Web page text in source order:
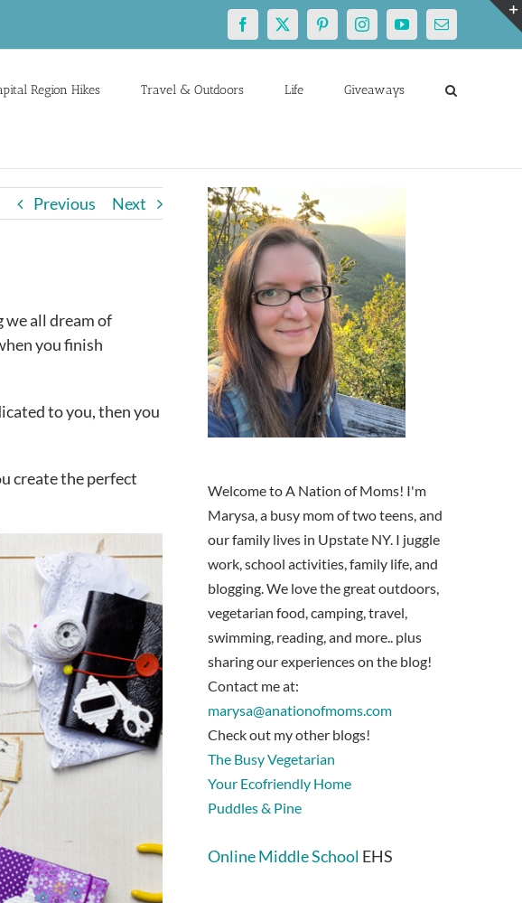
Facebook
X PinterestInstagramYouTubeEmail
Region Hikes Travel & Outdoors Life Giveaways
Previous Next
we all dream of
you finish
to you, then you
create the perfect
Welcome to A Nation of Moms! I'm
Marysa, a busy mom of two teens, and
our family lives in Upstate NY. I juggle
work, school activities, family life, and
blogging. We love the great outdoors,
vegetarian food, camping, travel,
swimming, reading, and more.. plus
sharing our experiences on the blog!
Contact me at:
marysa@anationofmoms.com
Check out my other blogs!
The Busy Vegetarian
Your Ecofriendly Home
Puddles & Pine
Online Middle School EHS